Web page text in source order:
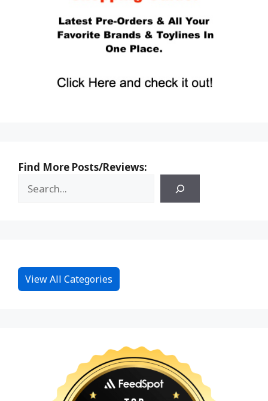
Find More Posts/Reviews:
View All Categories